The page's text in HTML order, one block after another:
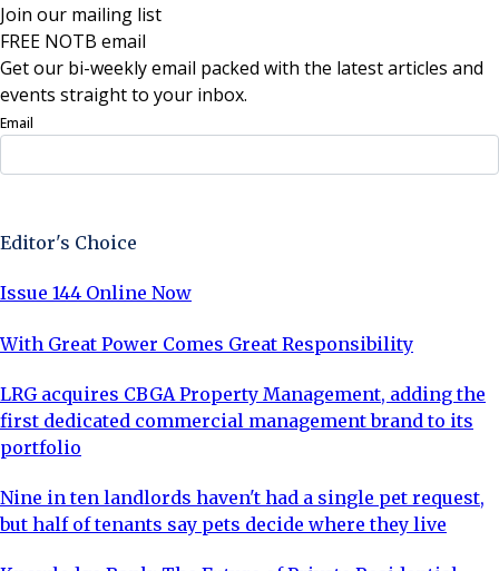
Join our mailing list
FREE NOTB email
Get our bi-weekly email packed with the latest articles and
events straight to your inbox.
Email
Editor's Choice
Issue 144 Online Now
With Great Power Comes Great Responsibility
LRG acquires CBGA Property Management, adding the
first dedicated commercial management brand to its
portfolio
Nine in ten landlords haven't had a single pet request,
but half of tenants say pets decide where they live